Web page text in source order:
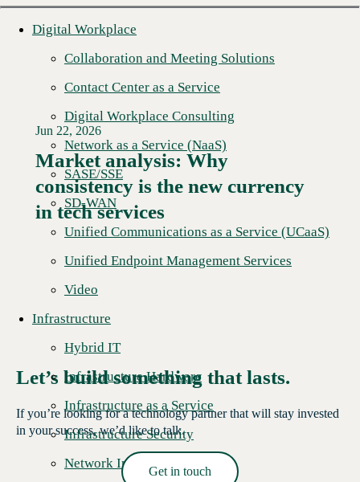
Digital Workplace
Collaboration and Meeting Solutions
Contact Center as a Service
Digital Workplace Consulting
Network as a Service (NaaS)
SASE/SSE
SD-WAN
Unified Communications as a Service (UCaaS)
Unified Endpoint Management Services
Video
Infrastructure
Hybrid IT
Infrastructure Hardware
Infrastructure as a Service
Infrastructure Security
Network Infrastructure
Read More →
Jun 22, 2026
Market analysis: Why
consistency is the new currency
in tech services
Let’s build something that lasts.
If you’re looking for a technology partner that will stay invested
in your success, we’d like to talk.
Get in touch